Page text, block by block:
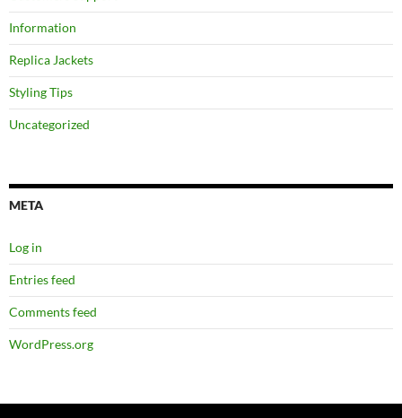
Information
Replica Jackets
Styling Tips
Uncategorized
META
Log in
Entries feed
Comments feed
WordPress.org